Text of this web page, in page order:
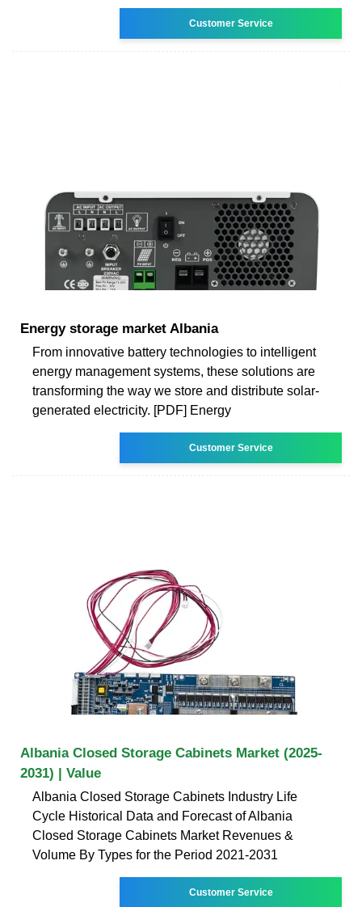
Customer Service
Energy storage market Albania
From innovative battery technologies to intelligent
energy management systems, these solutions are
transforming the way we store and distribute solar-
generated electricity. [PDF] Energy
Customer Service
Albania Closed Storage Cabinets Market (2025-
2031) | Value
Albania Closed Storage Cabinets Industry Life
Cycle Historical Data and Forecast of Albania
Closed Storage Cabinets Market Revenues &
Volume By Types for the Period 2021-2031
Customer Service